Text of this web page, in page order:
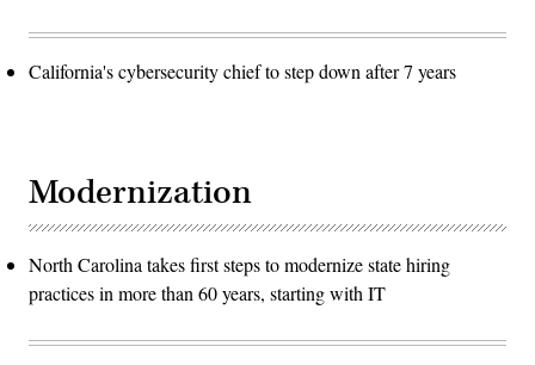
California's cybersecurity chief to step down after 7 years
Modernization
North Carolina takes first steps to modernize state hiring
practices in more than 60 years, starting with IT